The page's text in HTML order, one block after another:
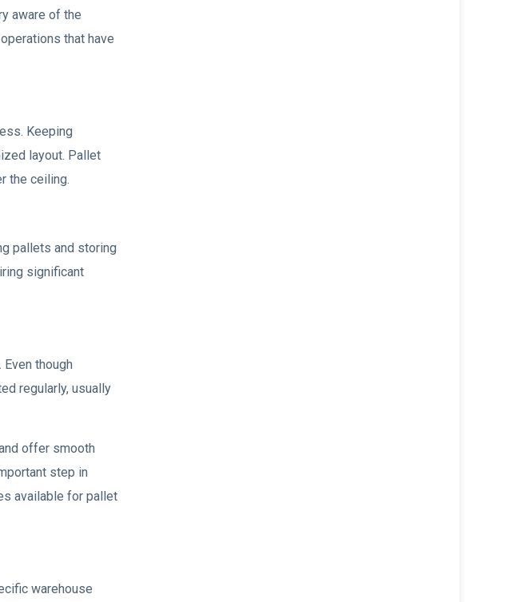
aware of the
that have
Keeping
layout. Pallet
the ceiling.
pallets and storing
significant
though
regularly, usually
offer smooth
step in
available for pallet
warehouse